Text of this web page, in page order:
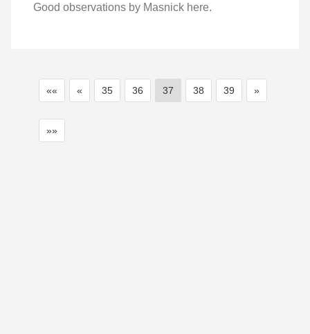
Good observations by Masnick here.
«« « 35 36 37 38 39 »
»»